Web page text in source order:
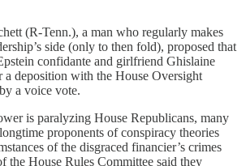
(R-Tenn.), a man who regularly makes
side (only to then fold), proposed that
confidante and girlfriend Ghislaine
deposition with the House Oversight
by a voice vote.
is paralyzing House Republicans, many
proponents of conspiracy theories
of the disgraced financier’s crimes
the House Rules Committee said they